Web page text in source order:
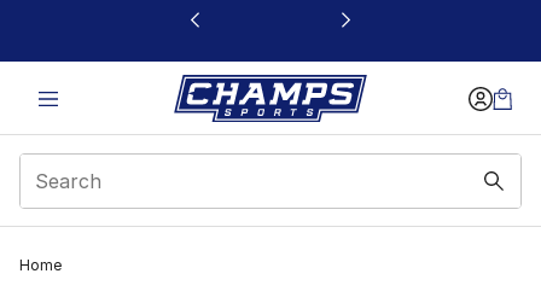
This link will open in a new window
Home